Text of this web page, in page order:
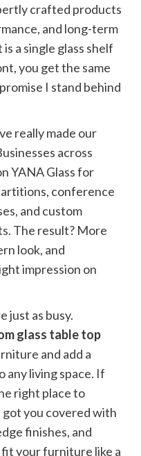
crafted products
and long-term
a single glass shelf
you get the same
I stand behind
really made our
across
YANA Glass for
conference
and custom
The result? More
look, and
impression on
just as busy.
glass table top
and add a
any living space. If
right place to
got you covered with
finishes, and
your furniture like a